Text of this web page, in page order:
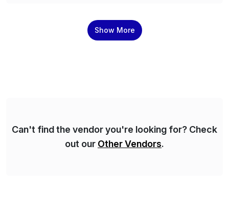
automation solution, organizations reduce
development cycles, improve engineering productivity,
Show More
Can't find the vendor you're looking for? Check
out our Other Vendors.